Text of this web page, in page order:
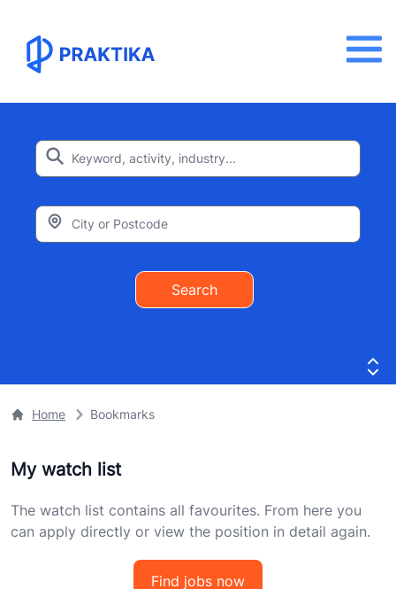
Search
Home Bookmarks
My watch list
The watch list contains all favourites. From here you
can apply directly or view the position in detail again.
Find jobs now